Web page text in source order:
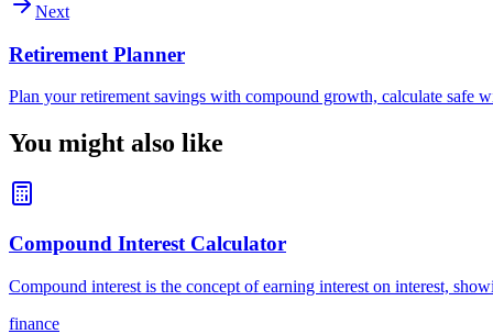
Next
Retirement Planner
Plan your retirement savings with compound growth, calculate safe
You might also like
Compound Interest Calculator
Compound interest is the concept of earning interest on interest,
finance